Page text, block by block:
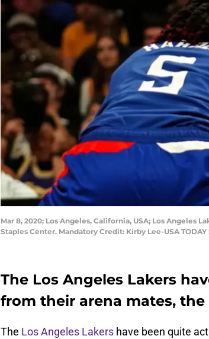
Mar 8, 2020; Los Angeles, California, USA; Los Angeles
Staples Center. Mandatory Credit: Kirby Lee-USA TODAY
The Los Angeles Lakers
from their arena mates, the
The Los Angeles Lakers have been quite